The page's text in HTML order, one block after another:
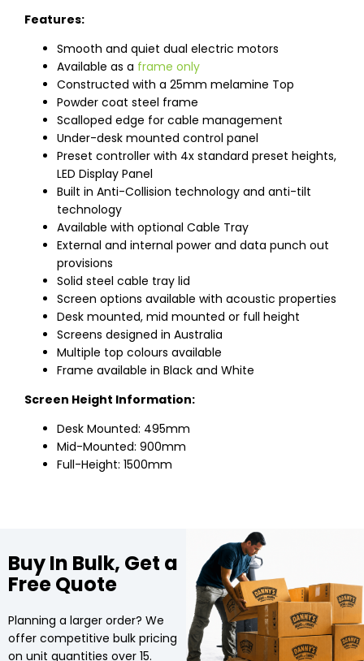
Features:
Smooth and quiet dual electric motors
Available as a frame only
Constructed with a 25mm melamine Top
Powder coat steel frame
Scalloped edge for cable management
Under-desk mounted control panel
Preset controller with 4x standard preset heights,
LED Display Panel
Built in Anti-Collision technology and anti-tilt
technology
Available with optional Cable Tray
External and internal power and data punch out
provisions
Solid steel cable tray lid
Screen options available with acoustic properties
Desk mounted, mid mounted or full height
Screens designed in Australia
Multiple top colours available
Frame available in Black and White
Screen Height Information:
Desk Mounted: 495mm
Mid-Mounted: 900mm
Full-Height: 1500mm
Buy In Bulk, Get a
Free Quote
Planning a larger order? We
offer competitive bulk pricing
on unit quantities over 15.